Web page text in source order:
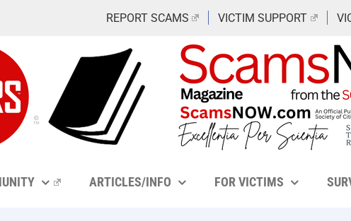
REPORT SCAMS VICTIM SUPPORT
ARTICLES/INFO FOR VICTIMS